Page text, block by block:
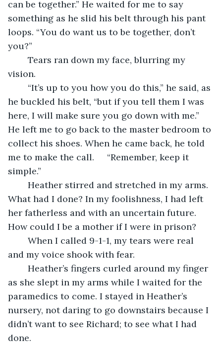
can be together.” He waited for me to say
something as he slid his belt through his pant
loops. “You do want us to be together, don’t
you?”
vision.
he buckled his belt, “but if you tell them I was
here, I will make sure you go down with me.”
He left me to go back to the master bedroom to
collect his shoes. When he came back, he told
me to make the call. 	“Remember, keep it
simple.”
What had I done? In my foolishness, I had left
her fatherless and with an uncertain future.
How could I be a mother if I were in prison?
and my voice shook with fear.
as she slept in my arms while I waited for the
paramedics to come. I stayed in Heather’s
nursery, not daring to go downstairs because I
didn’t want to see Richard; to see what I had
done.